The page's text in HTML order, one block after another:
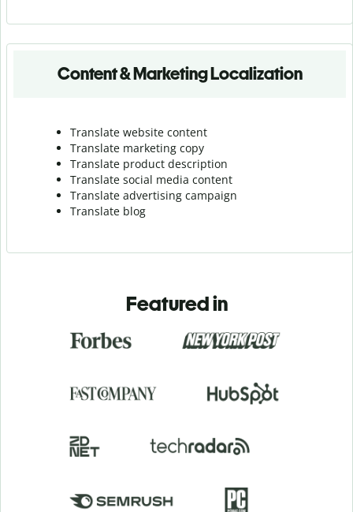
Content & Marketing Localization
Translate website content
Translate marketing copy
Translate product description
Translate social media content
Translate advertising campaign
Translate blog
Featured in